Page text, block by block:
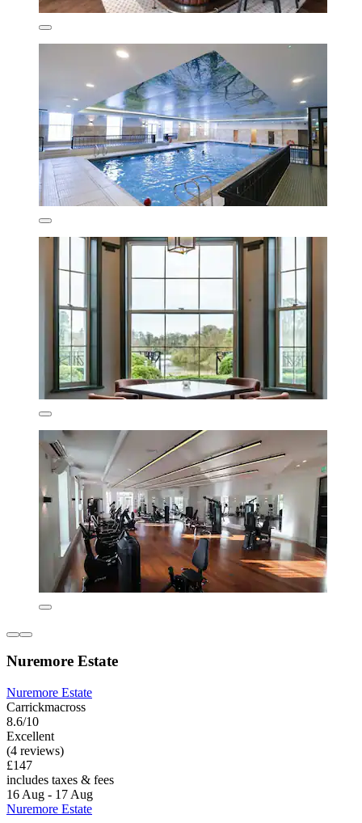
Nuremore Estate
Nuremore Estate
Carrickmacross
8.6/10
Excellent
(4 reviews)
£147
includes taxes & fees
16 Aug - 17 Aug
Nuremore Estate